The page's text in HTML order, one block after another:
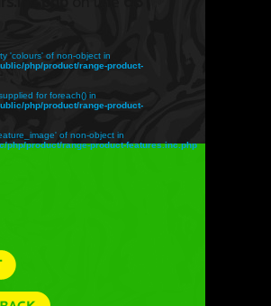
'colours' of non-object in
php/product/range-product-
for foreach() in
php/product/range-product-
of non-object in
php/product/range-product-features.inc.php